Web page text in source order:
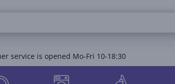
service is opened Mo-Fri 10-18:30